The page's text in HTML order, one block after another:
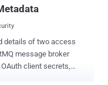
details of two access
message broker
client secrets,